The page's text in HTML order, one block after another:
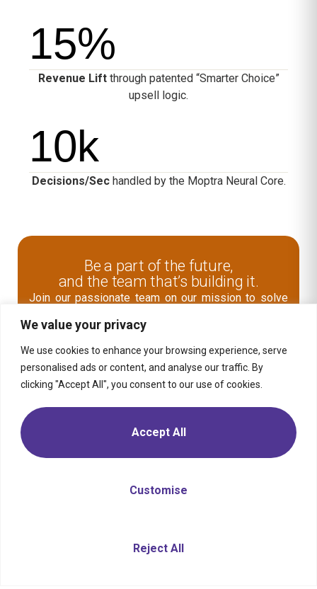
We value your privacy
We use cookies to enhance your browsing experience, serve
personalised ads or content, and analyse our traffic. By
clicking "Accept All", you consent to our use of cookies.
Customise
Reject All
Accept All
15%
Revenue Liftthrough patented “Smarter Choice”
upsell logic.
10k
Decisions/Sechandled by the Moptra Neural Core.
Be a part of the future,
and the team that’s building it.
Join our passionate team on our mission to solve
digital business transformation.
Explore Open Role
Contact Us
Commodities
Health
Moptra AI
Solution
Need Help?